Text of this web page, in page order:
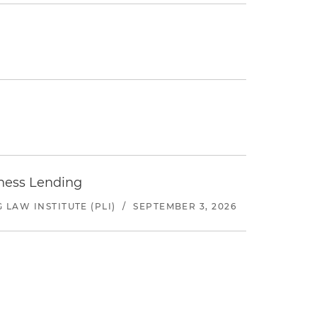
Lending
LAW INSTITUTE (PLI) / SEPTEMBER 3, 2026